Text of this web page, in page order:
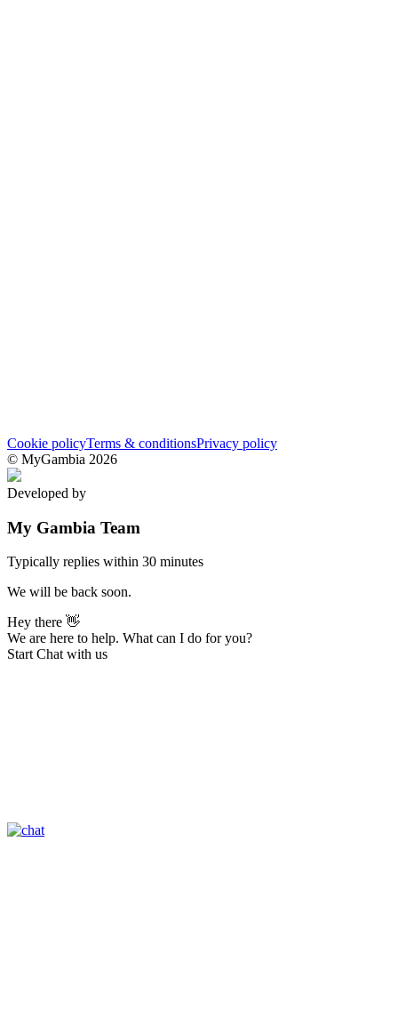
Cookie policyTerms & conditionsPrivacy policy
© MyGambia 2026
Developed by
My Gambia Team
Typically replies within 30 minutes
We will be back soon.
Hey there 👋
We are here to help. What can I do for you?
Start Chat with us